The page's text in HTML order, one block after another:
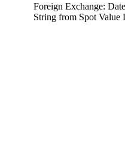
Foreign Exchange: Date
String from Spot Value